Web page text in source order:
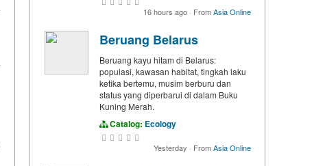
16 hours ago · FromAsia Online
Beruang Belarus
Beruang kayu hitam di Belarus:
populasi, kawasan habitat, tingkah laku
ketika bertemu, musim berburu dan
status yang diperbarui di dalam Buku
Kuning Merah.
Catalog: Ecology
Yesterday · FromAsia Online